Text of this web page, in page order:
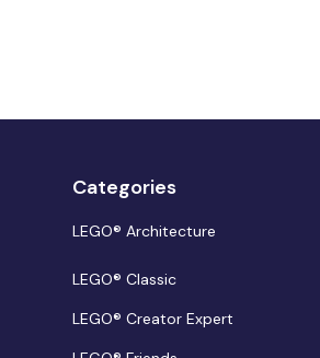
Categories
LEGO® Architecture
LEGO® Classic
LEGO® Creator Expert